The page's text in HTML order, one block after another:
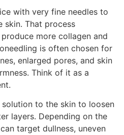
with very fine needles to
skin. That process
more collagen and
is often chosen for
enlarged pores, and skin
Think of it as a
to the skin to loosen
layers. Depending on the
target dullness, uneven